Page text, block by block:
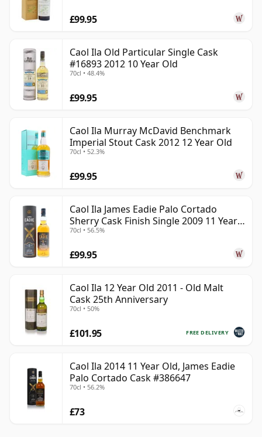
£99.95
Caol Ila Old Particular Single Cask
#16893 2012 10 Year Old
70cl • 48.4%
£99.95
Caol Ila Murray McDavid Benchmark
Imperial Stout Cask 2012 12 Year Old
70cl • 52.3%
£99.95
Caol Ila James Eadie Palo Cortado
Sherry Cask Finish Single 2009 11 Year
Old
70cl • 56.5%
£99.95
Caol Ila 12 Year Old 2011 - Old Malt
Cask 25th Anniversary
70cl • 50%
FREE DELIVERY
£101.95
Caol Ila 2014 11 Year Old, James Eadie
Palo Cortado Cask #386647
70cl • 56.2%
£73